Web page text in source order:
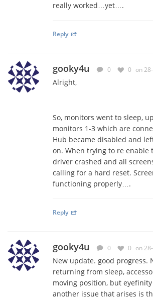
really worked…yet….
Reply
gooky4u 0 0 on
Alright,
So, monitors went to sleep,
monitors 1-3 which are
Hub became disabled and
on. When trying to re enable
driver crashed and all
calling for a hard reset.
functioning properly….
Reply
gooky4u 0 0 on
New update. good progress.
returning from sleep,
moving position, but
another issue that arises is